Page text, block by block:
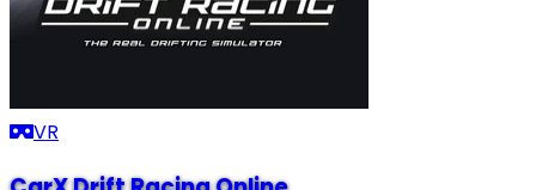
VR